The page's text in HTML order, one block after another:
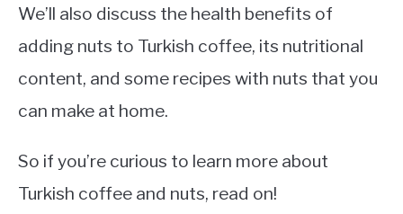
We’ll also discuss the health benefits of
adding nuts to Turkish coffee, its nutritional
content, and some recipes with nuts that you
can make at home.
So if you’re curious to learn more about
Turkish coffee and nuts, read on!